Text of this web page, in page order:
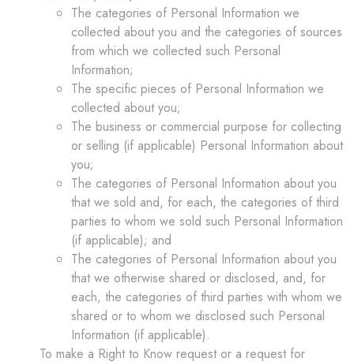
The categories of Personal Information we
collected about you and the categories of sources
from which we collected such Personal
Information;
The specific pieces of Personal Information we
collected about you;
The business or commercial purpose for collecting
or selling (if applicable) Personal Information about
you;
The categories of Personal Information about you
that we sold and, for each, the categories of third
parties to whom we sold such Personal Information
(if applicable); and
The categories of Personal Information about you
that we otherwise shared or disclosed, and, for
each, the categories of third parties with whom we
shared or to whom we disclosed such Personal
Information (if applicable).
To make a Right to Know request or a request for